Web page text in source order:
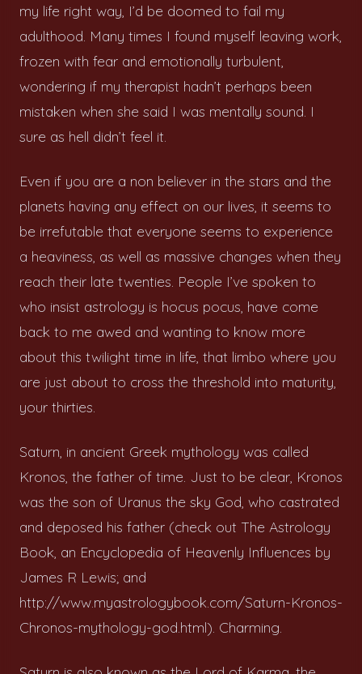
my life right way, I’d be doomed to fail my
adulthood. Many times I found myself leaving work,
frozen with fear and emotionally turbulent,
wondering if my therapist hadn’t perhaps been
mistaken when she said I was mentally sound. I
sure as hell didn’t feel it.
Even if you are a non believer in the stars and the
planets having any effect on our lives, it seems to
be irrefutable that everyone seems to experience
a heaviness, as well as massive changes when they
reach their late twenties. People I’ve spoken to
who insist astrology is hocus pocus, have come
back to me awed and wanting to know more
about this twilight time in life, that limbo where you
are just about to cross the threshold into maturity,
your thirties.
Saturn, in ancient Greek mythology was called
Kronos, the father of time. Just to be clear, Kronos
was the son of Uranus the sky God, who castrated
and deposed his father (check out The Astrology
Book, an Encyclopedia of Heavenly Influences by
James R Lewis; and
http://www.myastrologybook.com/Saturn-Kronos-
Chronos-mythology-god.html). Charming.